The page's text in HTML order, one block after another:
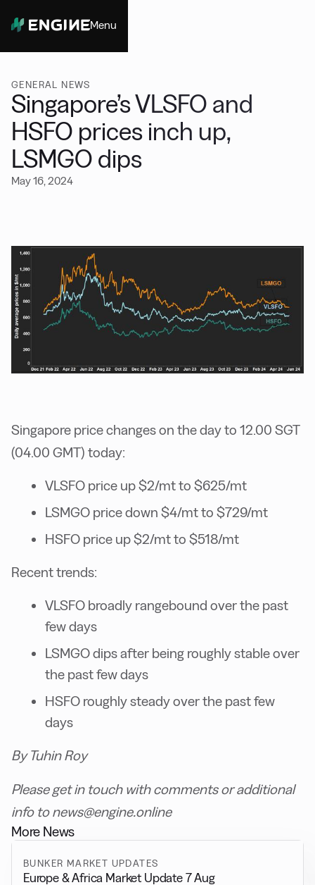
Menu
GENERAL NEWS
Singapore’s VLSFO and
HSFO prices inch up,
LSMGO dips
May 16, 2024
Singapore price changes on the day to 12.00 SGT
(04.00 GMT) today:
VLSFO price up $2/mt to $625/mt
LSMGO price down $4/mt to $729/mt
HSFO price up $2/mt to $518/mt
Recent trends:
VLSFO broadly rangebound over the past
few days
LSMGO dips after being roughly stable over
the past few days
HSFO roughly steady over the past few
days
By Tuhin Roy
Please get in touch with comments or additional
info to news@engine.online
More News
BUNKER MARKET UPDATES
Europe & Africa Market Update 7 Aug